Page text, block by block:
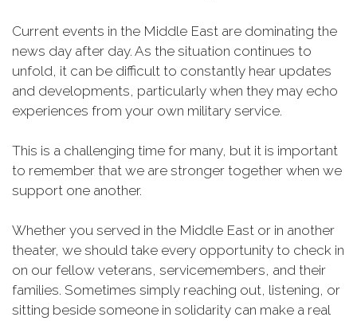
Current events in the Middle East are dominating the
news day after day. As the situation continues to
unfold, it can be difficult to constantly hear updates
and developments, particularly when they may echo
experiences from your own military service.
This is a challenging time for many, but it is important
to remember that we are stronger together when we
support one another.
Whether you served in the Middle East or in another
theater, we should take every opportunity to check in
on our fellow veterans, servicemembers, and their
families. Sometimes simply reaching out, listening, or
sitting beside someone in solidarity can make a real